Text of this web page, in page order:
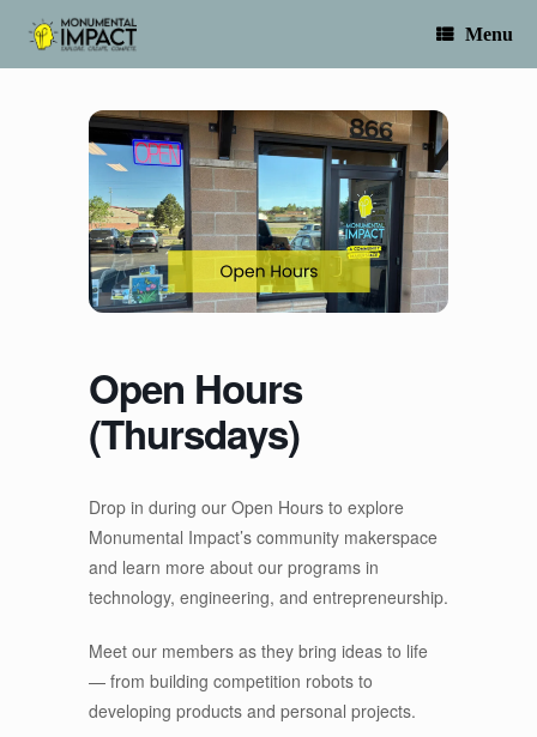
content
Menu
Open Hours
(Thursdays)
Drop in during our Open Hours to explore
Monumental Impact’s community makerspace
and learn more about our programs in
technology, engineering, and entrepreneurship.
Meet our members as they bring ideas to life
— from building competition robots to
developing products and personal projects.